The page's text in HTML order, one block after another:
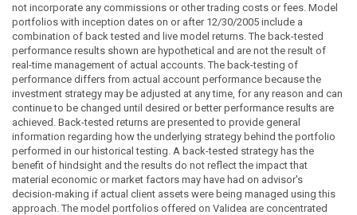
not incorporate any commissions or other trading costs or fees. Model
portfolios with inception dates on or after 12/30/2005 include a
combination of back tested and live model returns. The back-tested
performance results shown are hypothetical and are not the result of
real-time management of actual accounts. The back-testing of
performance differs from actual account performance because the
investment strategy may be adjusted at any time, for any reason and can
continue to be changed until desired or better performance results are
achieved. Back-tested returns are presented to provide general
information regarding how the underlying strategy behind the portfolio
performed in our historical testing. A back-tested strategy has the
benefit of hindsight and the results do not reflect the impact that
material economic or market factors may have had on advisor's
decision-making if actual client assets were being managed using this
approach. The model portfolios offered on Validea are concentrated